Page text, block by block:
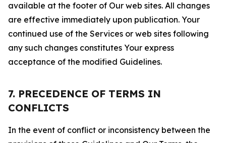
available at the footer of Our web sites. All changes
are effective immediately upon publication. Your
continued use of the Services or web sites following
any such changes constitutes Your express
acceptance of the modified Guidelines.
7. PRECEDENCE OF TERMS IN
CONFLICTS
In the event of conflict or inconsistency between the